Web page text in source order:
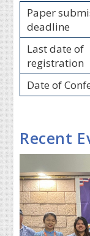
Paper
deadline
Last date of
registration
Date of
Recent